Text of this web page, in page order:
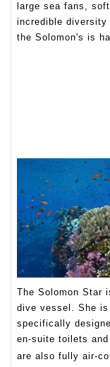
large sea fans,
incredible
the Solomon's is
The Solomon Star
dive vessel. She
specifically
en-suite toilets
are also fully air-